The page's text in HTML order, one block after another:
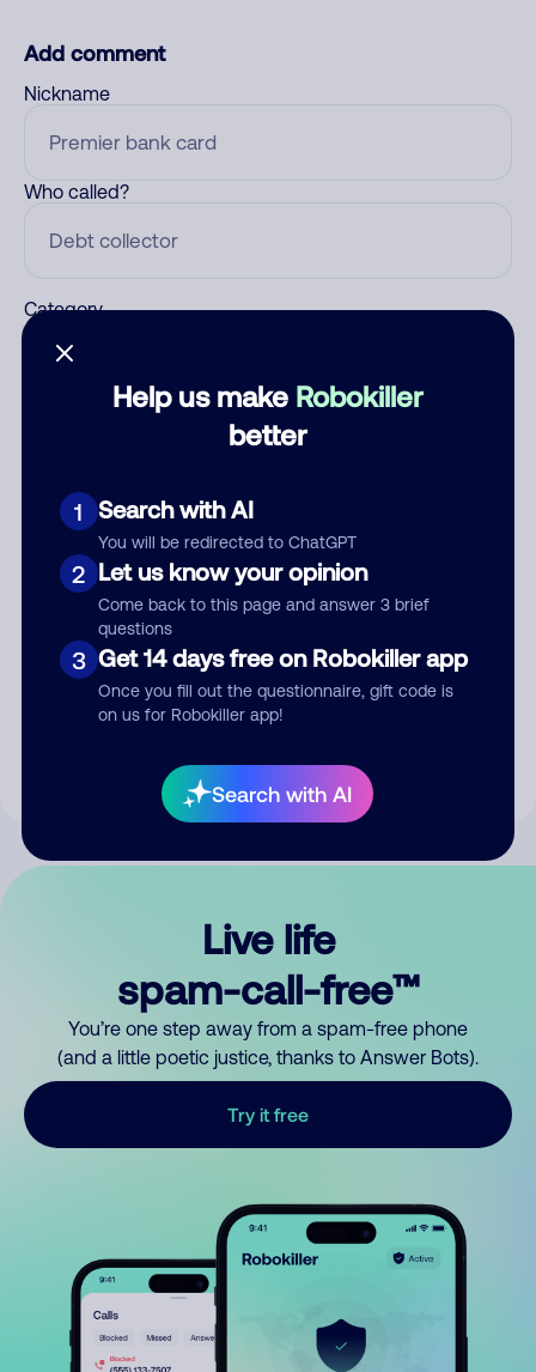
Help us make Robokiller
better
1 Search with AI
You will be redirected to ChatGPT
2 Let us know your opinion
Come back to this page and answer 3 brief
questions
3 Get 14 days free on Robokiller app
Once you fill out the questionnaire, gift code is
on us for Robokiller app!
Search with AI
Add comment
Nickname
Who called?
Category
Submit Comment
By submitting a comment, you give us permission to publish
Live life
spam-call-free™
You’re one step away from a spam-free phone
(and a little poetic justice, thanks to Answer Bots).
Try it free